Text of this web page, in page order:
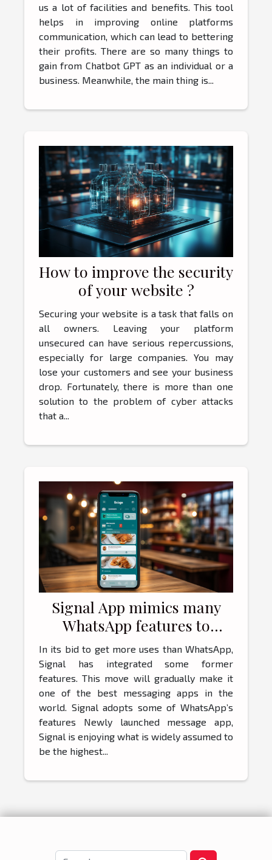
us a lot of facilities and benefits. This tool
helps in improving online platforms
communication, which can lead to bettering
their profits. There are so many things to
gain from Chatbot GPT as an individual or a
business. Meanwhile, the main thing is...
How to improve the security
of your website ?
Securing your website is a task that falls on
all owners. Leaving your platform
unsecured can have serious repercussions,
especially for large companies. You may
lose your customers and see your business
drop. Fortunately, there is more than one
solution to the problem of cyber attacks
that a...
Signal App mimics many
WhatsApp features to
attract more customers
In its bid to get more uses than WhatsApp,
Signal has integrated some former
features. This move will gradually make it
one of the best messaging apps in the
world. Signal adopts some of WhatsApp’s
features Newly launched message app,
Signal is enjoying what is widely assumed to
be the highest...